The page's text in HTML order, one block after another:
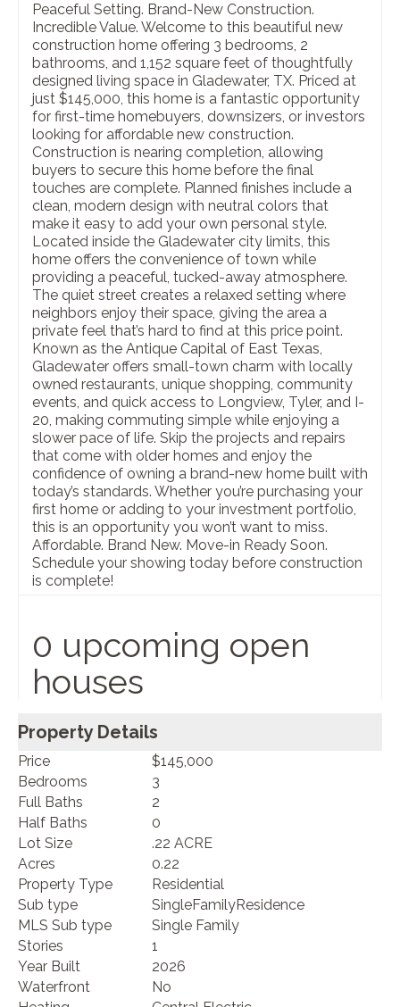
Peaceful Setting. Brand-New Construction.
Incredible Value. Welcome to this beautiful new
construction home offering 3 bedrooms, 2
bathrooms, and 1,152 square feet of thoughtfully
designed living space in Gladewater, TX. Priced at
just $145,000, this home is a fantastic opportunity
for first-time homebuyers, downsizers, or investors
looking for affordable new construction.
Construction is nearing completion, allowing
buyers to secure this home before the final
touches are complete. Planned finishes include a
clean, modern design with neutral colors that
make it easy to add your own personal style.
Located inside the Gladewater city limits, this
home offers the convenience of town while
providing a peaceful, tucked-away atmosphere.
The quiet street creates a relaxed setting where
neighbors enjoy their space, giving the area a
private feel that’s hard to find at this price point.
Known as the Antique Capital of East Texas,
Gladewater offers small-town charm with locally
owned restaurants, unique shopping, community
events, and quick access to Longview, Tyler, and I-
20, making commuting simple while enjoying a
slower pace of life. Skip the projects and repairs
that come with older homes and enjoy the
confidence of owning a brand-new home built with
today’s standards. Whether you’re purchasing your
first home or adding to your investment portfolio,
this is an opportunity you won’t want to miss.
Affordable. Brand New. Move-in Ready Soon.
Schedule your showing today before construction
is complete!
0 upcoming open
houses
Property Details
Price
$145,000
Bedrooms
3
Full Baths
2
Half Baths
0
Lot Size
.22 ACRE
Acres
0.22
Property Type
Residential
Sub type
SingleFamilyResidence
MLS Sub type
Single Family
Stories
1
Year Built
2026
Waterfront
No